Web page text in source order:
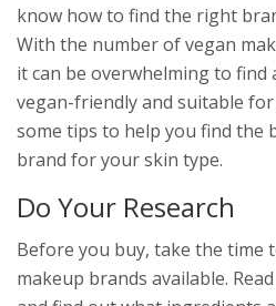
know how to find the right
With the number of vegan
it can be overwhelming to
vegan-friendly and suitable
some tips to help you find the
brand for your skin type.
Do Your Research
Before you buy, take the time
makeup brands available.